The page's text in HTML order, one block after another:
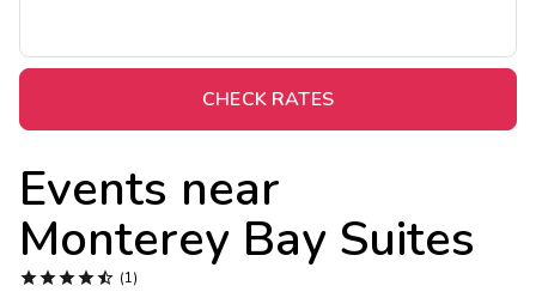
CHECK RATES
Events near
Monterey Bay Suites
 (1)
Midweek Savings
Extended Stays
Get Rewards
Photo Gallery
Contact Us